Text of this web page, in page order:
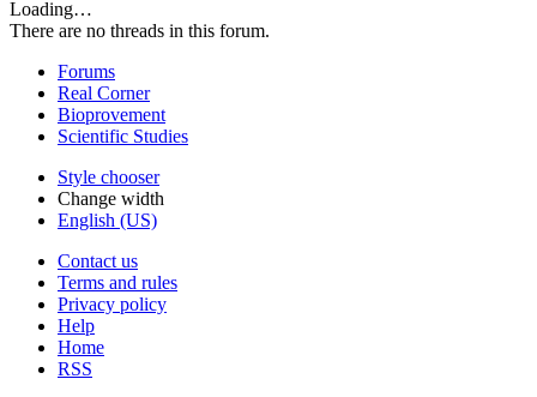
Loading…
There are no threads in this forum.
Forums
Real Corner
Bioprovement
Scientific Studies
Style chooser
Change width
English (US)
Contact us
Terms and rules
Privacy policy
Help
Home
RSS